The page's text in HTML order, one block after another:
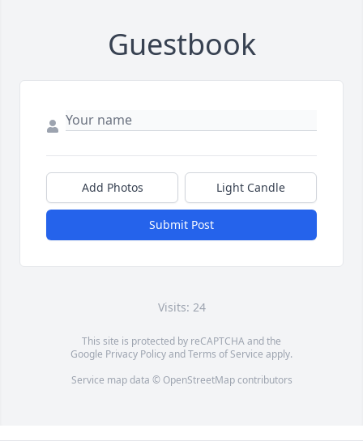
Guestbook
Add Photos Light Candle
Submit Post
Visits: 24
This site is protected by reCAPTCHA and the
Google Privacy PolicyandTerms of Service apply.
Service map data © OpenStreetMapcontributors